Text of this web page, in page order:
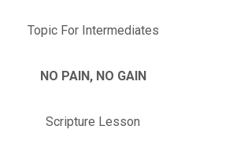
Topic For Intermediates
NO PAIN, NO GAIN
Scripture Lesson